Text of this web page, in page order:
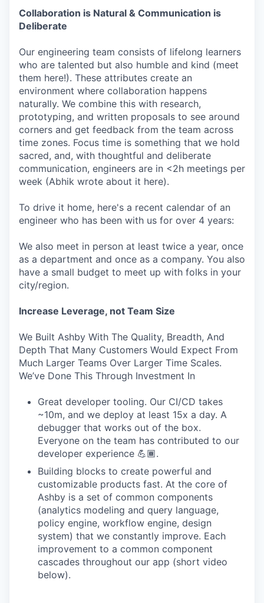
Collaboration is Natural & Communication is
Deliberate
Our engineering team consists of lifelong learners
who are talented but also humble and kind (meet
them here!). These attributes create an
environment where collaboration happens
naturally. We combine this with research,
prototyping, and written proposals to see around
corners and get feedback from the team across
time zones. Focus time is something that we hold
sacred, and, with thoughtful and deliberate
communication, engineers are in <2h meetings per
week (Abhik wrote about it here).
To drive it home, here's a recent calendar of an
engineer who has been with us for over 4 years:
We also meet in person at least twice a year, once
as a department and once as a company. You also
have a small budget to meet up with folks in your
city/region.
Increase Leverage, not Team Size
We Built Ashby With The Quality, Breadth, And
Depth That Many Customers Would Expect From
Much Larger Teams Over Larger Time Scales.
We’ve Done This Through Investment In
Great developer tooling. Our CI/CD takes
~10m, and we deploy at least 15x a day. A
debugger that works out of the box.
Everyone on the team has contributed to our
developer experience 💪🏾.
Building blocks to create powerful and
customizable products fast. At the core of
Ashby is a set of common components
(analytics modeling and query language,
policy engine, workflow engine, design
system) that we constantly improve. Each
improvement to a common component
cascades throughout our app (short video
below).